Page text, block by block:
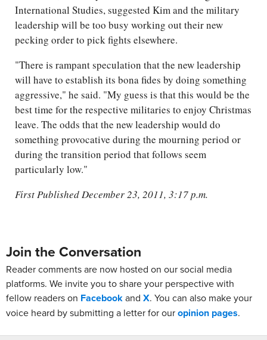
International Studies, suggested Kim and the military
leadership will be too busy working out their new
pecking order to pick fights elsewhere.
"There is rampant speculation that the new leadership
will have to establish its bona fides by doing something
aggressive," he said. "My guess is that this would be the
best time for the respective militaries to enjoy Christmas
leave. The odds that the new leadership would do
something provocative during the mourning period or
during the transition period that follows seem
particularly low."
First Published December 23, 2011, 3:17 p.m.
Join the Conversation
Reader comments are now hosted on our social media
platforms. We invite you to share your perspective with
fellow readers on Facebookand X. You can also make your
voice heard by submitting a letter for ouropinion pages.